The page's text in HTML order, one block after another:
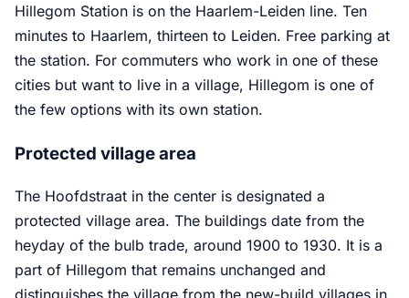
Hillegom Station is on the Haarlem-Leiden line. Ten
minutes to Haarlem, thirteen to Leiden. Free parking at
the station. For commuters who work in one of these
cities but want to live in a village, Hillegom is one of
the few options with its own station.
Protected village area
The Hoofdstraat in the center is designated a
protected village area. The buildings date from the
heyday of the bulb trade, around 1900 to 1930. It is a
part of Hillegom that remains unchanged and